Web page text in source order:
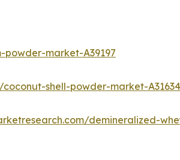
market-A39197
shell-powder-market-A31634
demineralized-